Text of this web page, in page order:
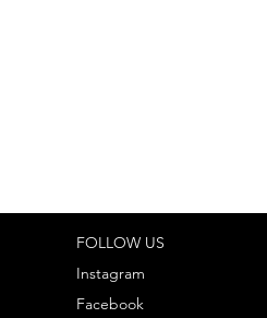
FOLLOW US
Instagram
Facebook